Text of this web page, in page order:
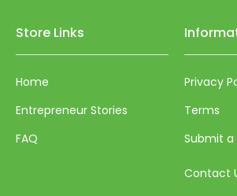
Store Links
Home
Entrepreneur Stories
FAQ
Privacy
Terms
Submit a
Contact